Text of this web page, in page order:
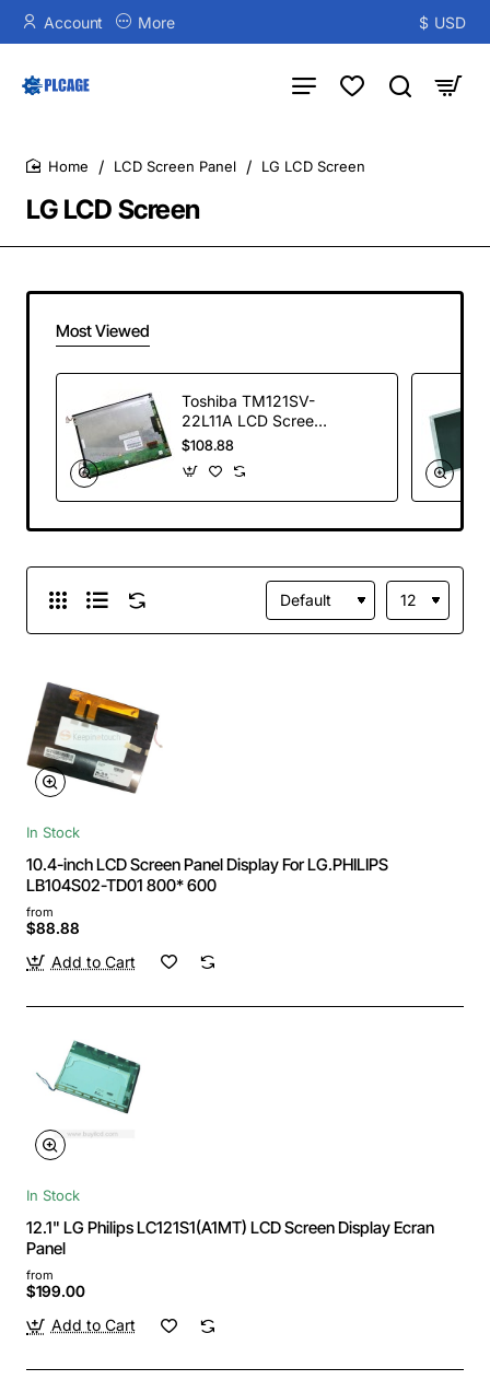
Account More $ USD
LG LCD Screen
LCD Screen Panel LG LCD Screen
Most Viewed
Toshiba TM121SV-
22L11A LCD Screen
Display Panel
$108.88
In Stock
10.4-inch LCD Screen Panel Display For LG.PHILIPS
LB104S02-TD01 800* 600
from
$88.88
Add to Cart
In Stock
12.1" LG Philips LC121S1(A1MT) LCD Screen Display Ecran
Panel
from
$199.00
Add to Cart